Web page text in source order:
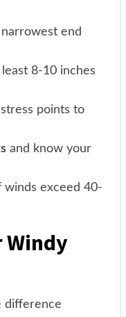
end
8-10 inches
points to
and know your
winds exceed 40-
Windy
difference